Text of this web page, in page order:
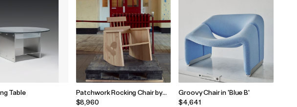
Table
Patchwork Rocking Chair by
Lewis Kemmenoe, 2025
$8,960
Groovy Chair in 'Blue B'
$4,641